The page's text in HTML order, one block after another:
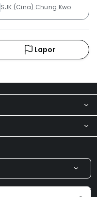
SJK (Cina) Chung Kwo
Lapor